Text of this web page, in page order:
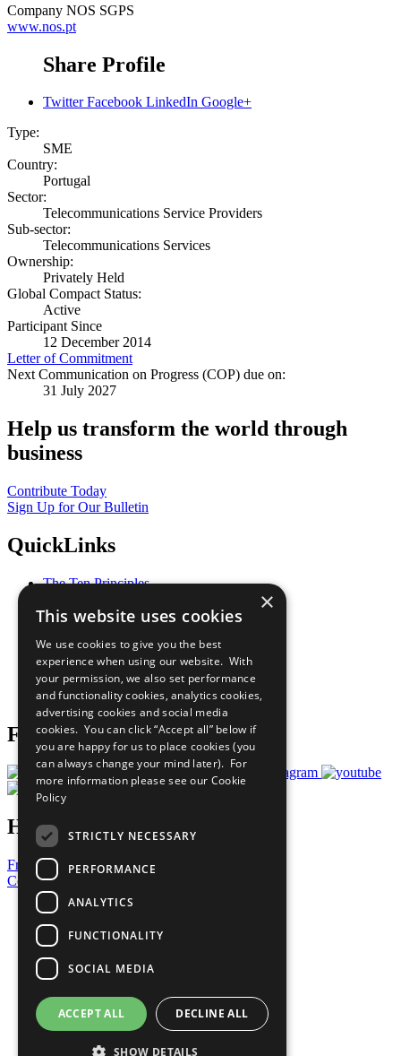
Company NOS SGPS
www.nos.pt
Share Profile
Twitter Facebook LinkedIn Google+
Type:
SME
Country:
Portugal
Sector:
Telecommunications Service Providers
Sub-sector:
Telecommunications Services
Ownership:
Privately Held
Global Compact Status:
Active
Participant Since
12 December 2014
Letter of Commitment
Next Communication on Progress (COP) due on:
31 July 2027
Help us transform the world through
business
Contribute Today
Sign Up for Our Bulletin
QuickLinks
The Ten Principles
Our Participants
What You Can Do
Careers & Opportunities
Join Now
Prepare your CoP
Follow Us
Have a Question?
Frequently Asked Questions
Contact Us
United Nations
Privacy Policy
Cookies Policy
Copyright
Photo Credits
×
This website uses cookies
We use cookies to give you the best
experience when using our website. With
your permission, we also set performance
and functionality cookies, analytics cookies,
advertising cookies and social media
cookies. You can click “Accept all” below if
you are happy for us to place cookies (you
can always change your mind later). For
more information please see our Cookie
Policy
STRICTLY NECESSARY
PERFORMANCE
ANALYTICS
FUNCTIONALITY
SOCIAL MEDIA
ACCEPT ALL DECLINE ALL
SHOW DETAILS